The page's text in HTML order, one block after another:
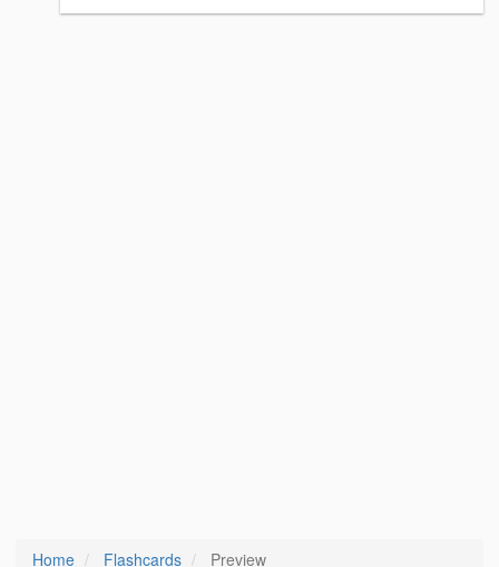
Home Flashcards Preview